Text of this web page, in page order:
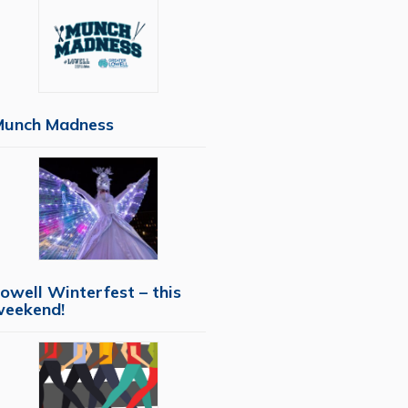
Madness
Winterfest – this